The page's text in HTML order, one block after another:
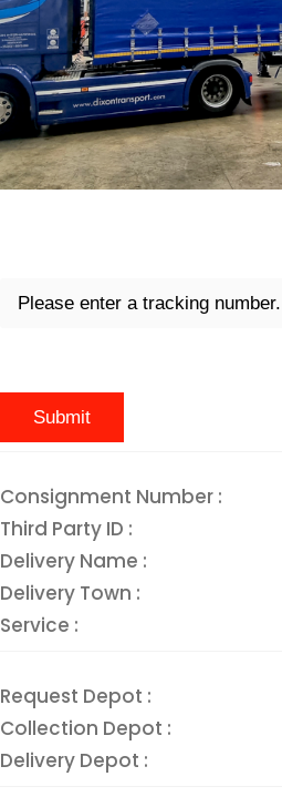
Consignment Number :
Third Party ID :
Delivery Name :
Delivery Town :
Service :
Request Depot :
Collection Depot :
Delivery Depot :